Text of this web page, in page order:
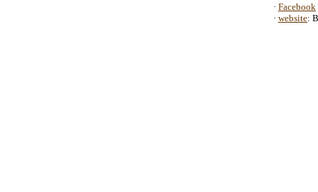
· Facebook
· website: